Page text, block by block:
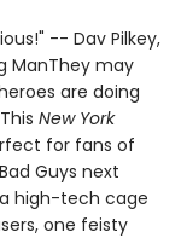
-- Dav Pilkey,
ManThey may
are doing
New York
for fans of
Guys next
high-tech cage
one feisty